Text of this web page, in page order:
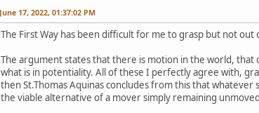
June 17, 2022, 01:37:02 PM
The First Way has been difficult for me to grasp but not
The argument states that there is motion in the world, that
what is in potentiality. All of these I perfectly agree with,
then St.Thomas Aquinas concludes from this that
the viable alternative of a mover simply remaining